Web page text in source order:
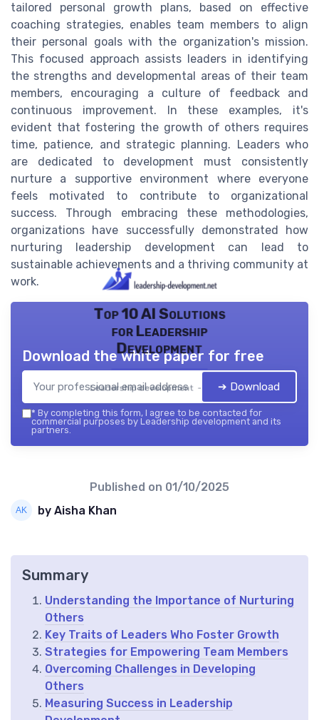
tailored personal growth plans, based on effective
coaching strategies, enables team members to align
their personal goals with the organization's mission.
This focused approach assists leaders in identifying
the strengths and developmental areas of their team
members, encouraging a culture of feedback and
continuous improvement. In these examples, it's
evident that fostering the growth of others requires
time, patience, and strategic planning. Leaders who
are dedicated to development must consistently
nurture a supportive environment where everyone
feels motivated to contribute to organizational
success. Through embracing these methodologies,
organizations have successfully demonstrated how
nurturing leadership development can lead to
sustainable achievements and a thriving community at
work.
Top 10 AI Solutions
for Leadership
Development
Leadership development — 2026
Download the white paper for free
➔ Download
* By completing this form, I agree to be contacted for
commercial purposes by Leadership development and its
partners.
Published on 01/10/2025
by Aisha Khan
Summary
Understanding the Importance of Nurturing
Others
Key Traits of Leaders Who Foster Growth
Strategies for Empowering Team Members
Overcoming Challenges in Developing
Others
Measuring Success in Leadership